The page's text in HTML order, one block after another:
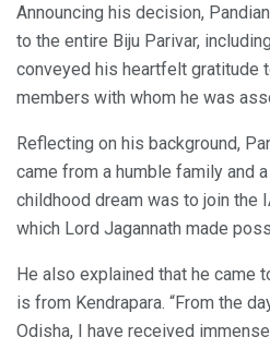
Announcing his decision,
to the entire Biju Parivar,
conveyed his heartfelt gratitude
members with whom he was
Reflecting on his background,
came from a humble family and
childhood dream was to join the
which Lord Jagannath made
He also explained that he came
is from Kendrapara. “From the
Odisha, I have received